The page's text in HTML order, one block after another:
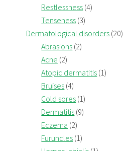
Restlessness (4)
Tenseness (3)
Dermatological disorders (20)
Abrasions (2)
Acne (2)
Atopic dermatitis (1)
Bruises (4)
Cold sores (1)
Dermatitis (9)
Eczema (2)
Furuncles (1)